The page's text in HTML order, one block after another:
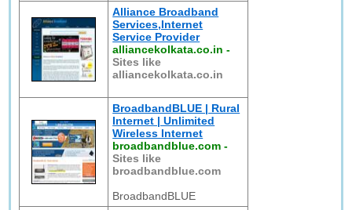
Alliance Broadband
Services,Internet
Service Provider
alliancekolkata.co.in -
Sites like
alliancekolkata.co.in
BroadbandBLUE | Rural
Internet | Unlimited
Wireless Internet
broadbandblue.com -
Sites like
broadbandblue.com
BroadbandBLUE